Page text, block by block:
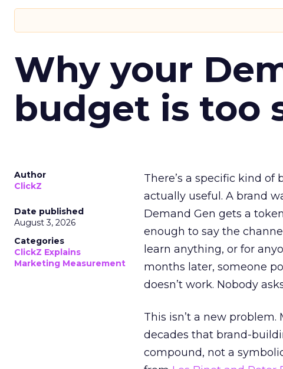
Why your
budget is too
Author
ClickZ
Date published
August 3, 2026
Categories
ClickZ Explains
Marketing Measurement
There’s a specific kind
actually useful. A brand
Demand Gen gets a
enough to say the
learn anything, or for
months later, someone
doesn’t work. Nobody
This isn’t a new
decades that brand-
compound, not a